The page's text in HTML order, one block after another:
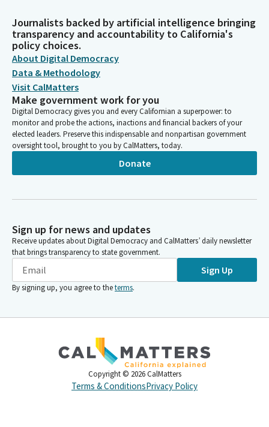
Journalists backed by artificial intelligence bringing
transparency and accountability to California's
policy choices.
About Digital Democracy
Data & Methodology
Visit CalMatters
Make government work for you
Digital Democracy gives you and every Californian a superpower: to
monitor and probe the actions, inactions and financial backers of your
elected leaders. Preserve this indispensable and nonpartisan government
oversight tool, brought to you by CalMatters, today.
Donate
Sign up for news and updates
Receive updates about Digital Democracy and CalMatters’ daily newsletter
that brings transparency to state government.
Sign Up
By signing up, you agree to theterms.
Copyright © 2026 CalMatters
Terms & ConditionsPrivacy Policy